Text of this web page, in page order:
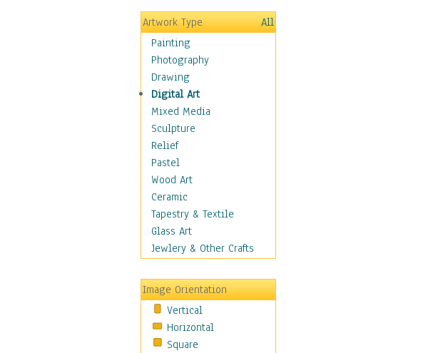
Hobbies
Holidays
Home & Hearth
Maps
Military & Law
Motivational
Movies
Music
People
Artists
Athletes
Authors & Actresses
Celebrity
Famous Faces
Figurative People
People - Other
Political Leaders
Scientiests
Places
Religion & Spirituality
Artwork Type
All
Painting
Photography
Drawing
Digital Art
Mixed Media
Sculpture
Relief
Pastel
Wood Art
Ceramic
Tapestry & Textile
Glass Art
Jewlery & Other Crafts
Image Orientation
Vertical
Horizontal
Square